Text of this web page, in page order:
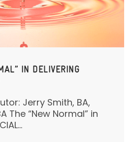
IN DELIVERING
Jerry Smith, BA,
The “New Normal” in